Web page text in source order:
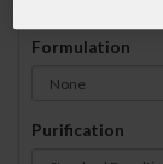
Formulation
Purification